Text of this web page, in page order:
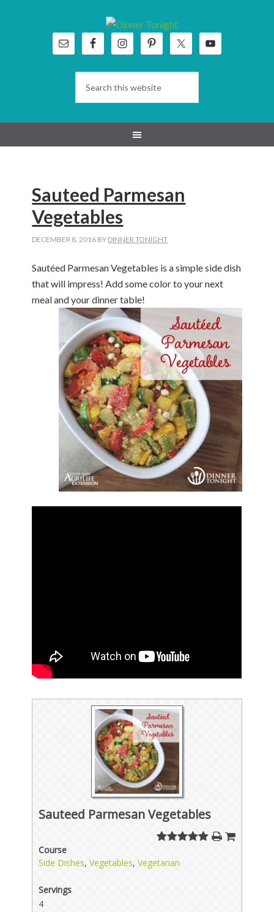
Sauteed Parmesan
Vegetables
DECEMBER 8, 2016 BY DINNER TONIGHT
Sautéed Parmesan Vegetables is a simple side dish
that will impress! Add some color to your next
meal and your dinner table!
Sauteed Parmesan Vegetables
Course
Side Dishes,Vegetables,Vegetarian
Servings
4